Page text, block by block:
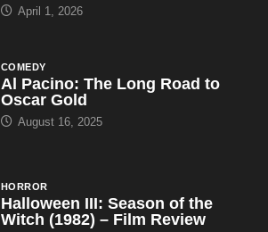
April 1, 2026
COMEDY
Al Pacino: The Long Road to
Oscar Gold
August 16, 2025
HORROR
Halloween III: Season of the
Witch (1982) – Film Review